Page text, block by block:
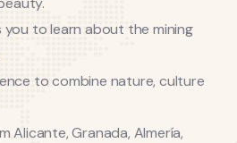
you to learn about the mining
to combine nature, culture
Alicante, Granada, Almería,